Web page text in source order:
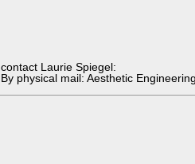
contact Laurie Spiegel:
By physical mail: Aesthetic